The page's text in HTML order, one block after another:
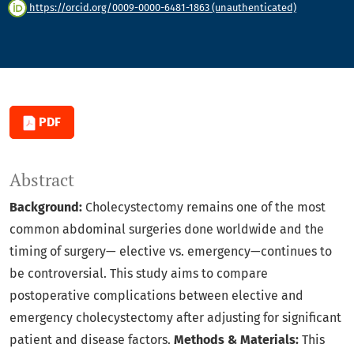
https://orcid.org/0009-0000-6481-1863 (unauthenticated)
PDF
Abstract
Background: Cholecystectomy remains one of the most
common abdominal surgeries done worldwide and the
timing of surgery— elective vs. emergency—continues to
be controversial. This study aims to compare
postoperative complications between elective and
emergency cholecystectomy after adjusting for significant
patient and disease factors. Methods & Materials: This